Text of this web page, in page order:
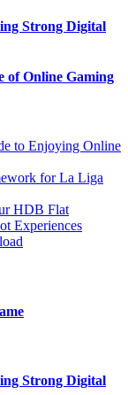
Strong Digital
of Online Gaming
to Enjoying Online
for La Liga
HDB Flat
Experiences
Strong Digital